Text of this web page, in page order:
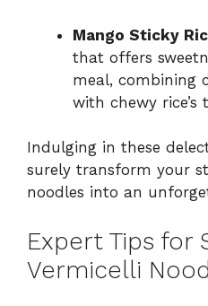
Mango Sticky
that offers
meal, combining
with chewy rice’s
Indulging in these
surely transform your
noodles into an
Expert Tips for
Vermicelli